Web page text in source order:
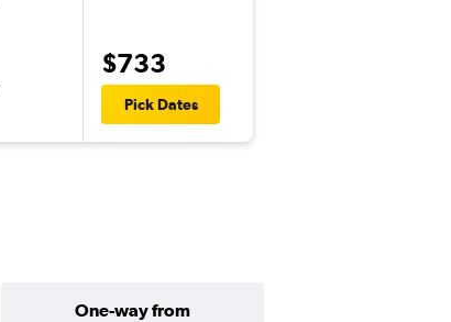
$733
Pick Dates
One-way from